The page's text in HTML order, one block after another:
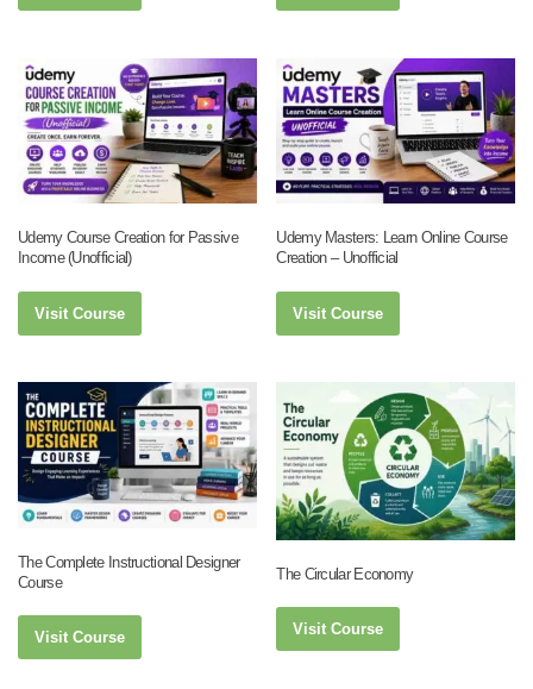
Udemy Course Creation for Passive
Income (Unofficial)
Visit Course
Udemy Masters: Learn Online Course
Creation – Unofficial
Visit Course
The Complete Instructional Designer
Course
Visit Course
The Circular Economy
Visit Course